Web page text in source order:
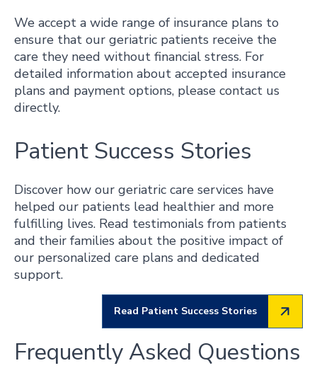
We accept a wide range of insurance plans to
ensure that our geriatric patients receive the
care they need without financial stress. For
detailed information about accepted insurance
plans and payment options, please contact us
directly.
Patient Success Stories
Discover how our geriatric care services have
helped our patients lead healthier and more
fulfilling lives. Read testimonials from patients
and their families about the positive impact of
our personalized care plans and dedicated
support.
Read Patient Success Stories
Frequently Asked Questions